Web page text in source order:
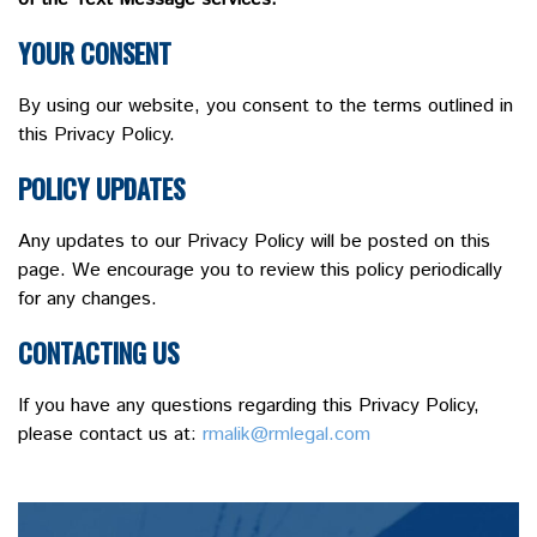
YOUR CONSENT
By using our website, you consent to the terms outlined in
this Privacy Policy.
POLICY UPDATES
Any updates to our Privacy Policy will be posted on this
page. We encourage you to review this policy periodically
for any changes.
CONTACTING US
If you have any questions regarding this Privacy Policy,
please contact us at: rmalik@rmlegal.com